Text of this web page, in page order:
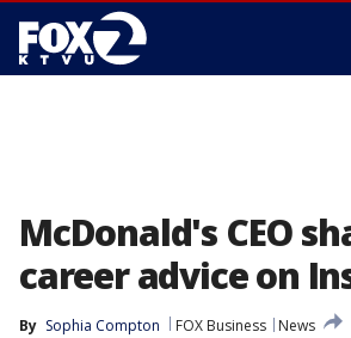
McDonald's CEO
career advice on
By Sophia Compton FOX Business
News